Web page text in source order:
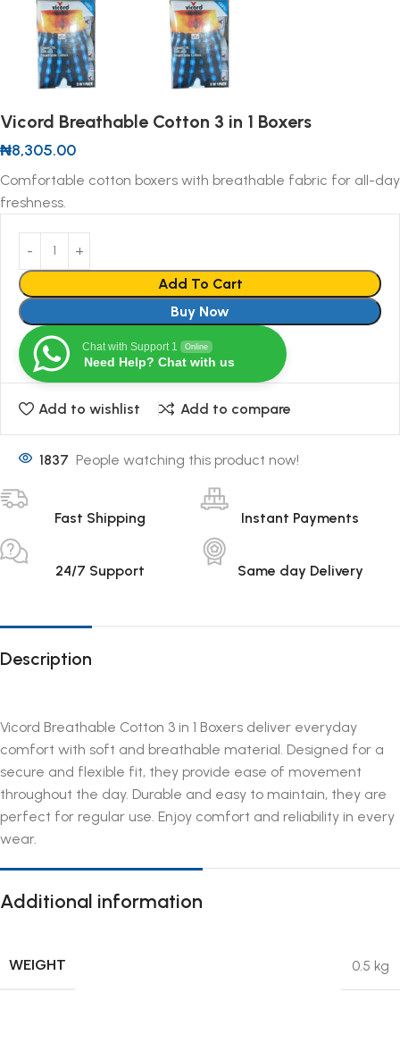
Vicord Breathable Cotton 3 in 1 Boxers
₦8,305.00
Comfortable cotton boxers with breathable fabric for all-day
freshness.
Add To Cart
Buy Now
Chat with Support 1 Online
Need Help? Chat with us
Add to wishlist Add to compare
1837 People watching this product now!
Fast Shipping Instant Payments
24/7 Support Same day Delivery
Description
Vicord Breathable Cotton 3 in 1 Boxers deliver everyday
comfort with soft and breathable material. Designed for a
secure and flexible fit, they provide ease of movement
throughout the day. Durable and easy to maintain, they are
perfect for regular use. Enjoy comfort and reliability in every
wear.
Additional information
WEIGHT 0.5 kg